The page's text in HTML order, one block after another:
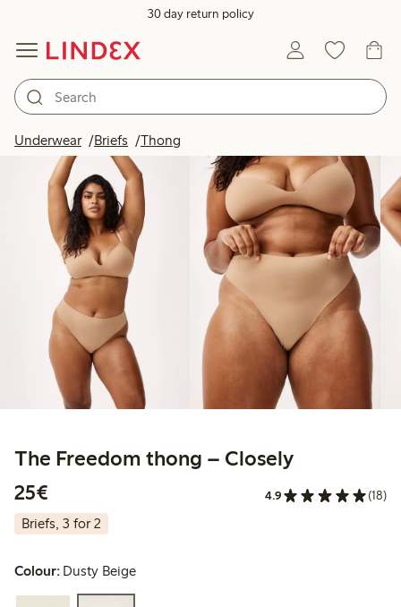
30 day return policy
Underwear Briefs Thong
The Freedom thong – Closely
25€
4.9 (18)
Briefs, 3 for 2
Colour: Dusty Beige